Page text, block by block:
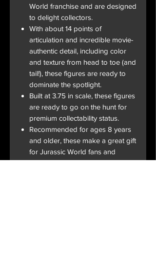
World franchise and are designed
to delight collectors.
With about 14 points of
articulation and incredible movie-
authentic detail, including color
and texture from head to toe (and
tail!), these figures are ready to
dominate the spotlight.
Built at 3.75 in scale, these figures
are ready to go on the hunt for
premium collectability status.
Recommended for ages 8 years
and older, these make a great gift
for Jurassic World fans and
collectors of all ages.